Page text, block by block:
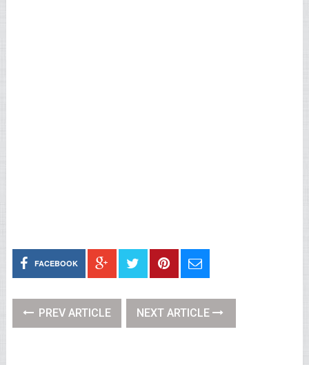
FACEBOOK
PREV ARTICLE NEXT ARTICLE